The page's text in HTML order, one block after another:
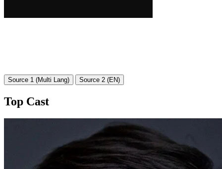
Source 1 (Multi Lang) Source 2 (EN)
Top Cast